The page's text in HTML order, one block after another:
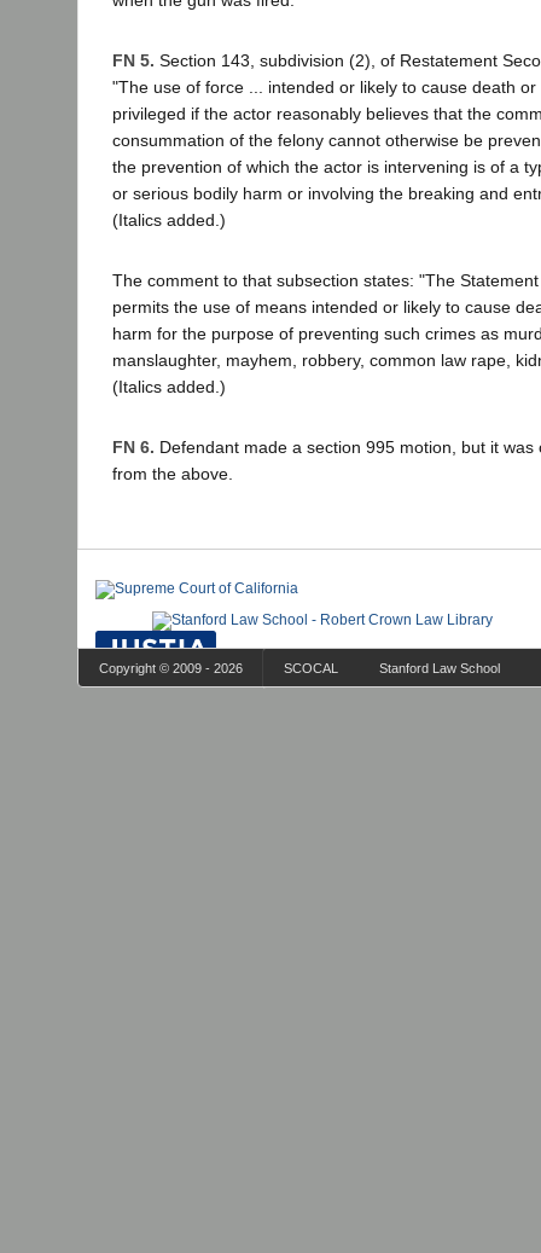
FN 5. Section 143, subdivision (2), of Restatement
"The use of force ... intended or likely to cause death
privileged if the actor reasonably believes that the
consummation of the felony cannot otherwise be
the prevention of which the actor is intervening is of a
or serious bodily harm or involving the breaking and
(Italics added.)
The comment to that subsection states: "The
permits the use of means intended or likely to cause
harm for the purpose of preventing such crimes as
manslaughter, mayhem, robbery, common law rape,
(Italics added.)
FN 6. Defendant made a section 995 motion, but it
from the above.
Copyright © 2009 - 2026 SCOCAL Stanford Law School